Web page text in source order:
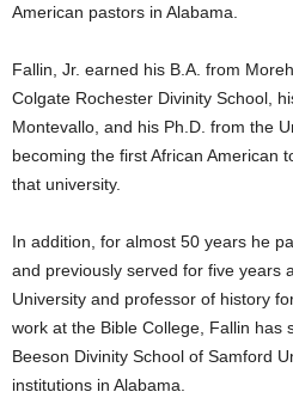
American pastors in Alabama.
Fallin, Jr. earned his B.A. from
Colgate Rochester Divinity School,
Montevallo, and his Ph.D. from the
becoming the first African American
that university.
In addition, for almost 50 years he
and previously served for five years
University and professor of history
work at the Bible College, Fallin has
Beeson Divinity School of Samford
institutions in Alabama.